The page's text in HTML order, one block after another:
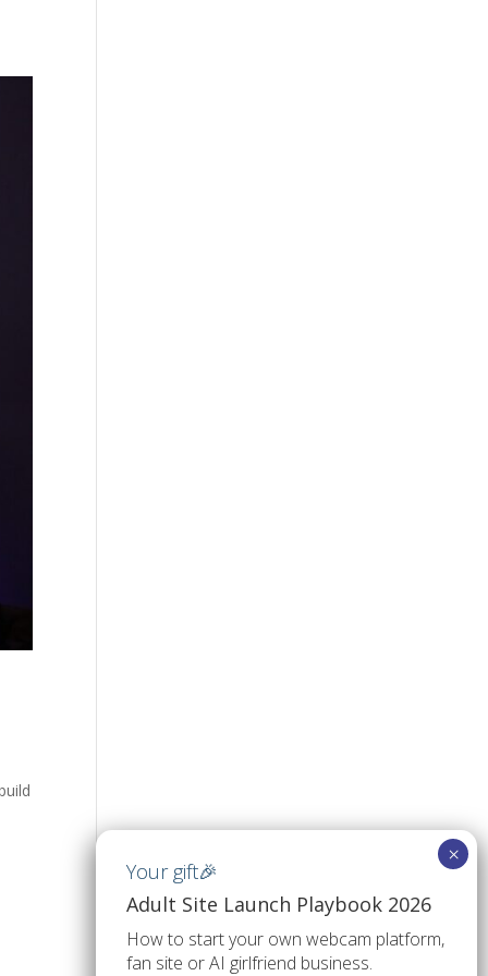
Adult Site Launch Playbook 2026
How to start your own webcam platform,
fan site or AI girlfriend business.